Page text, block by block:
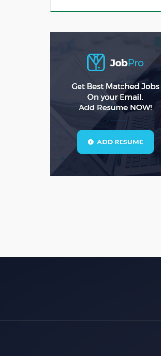
asda(0)
asdad(0)
asdasdas(0)
asdasdasd(0)
bauleiter
bhubaneswar
Blogs
call center